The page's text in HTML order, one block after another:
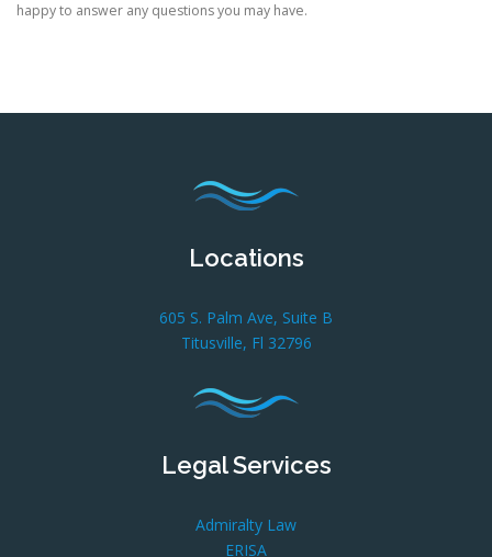
happy to answer any questions you may have.
Locations
605 S. Palm Ave, Suite B
Titusville, Fl 32796
Legal Services
Admiralty Law
ERISA